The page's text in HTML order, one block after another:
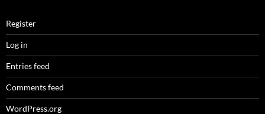
Register
Log in
Entries feed
Comments feed
WordPress.org